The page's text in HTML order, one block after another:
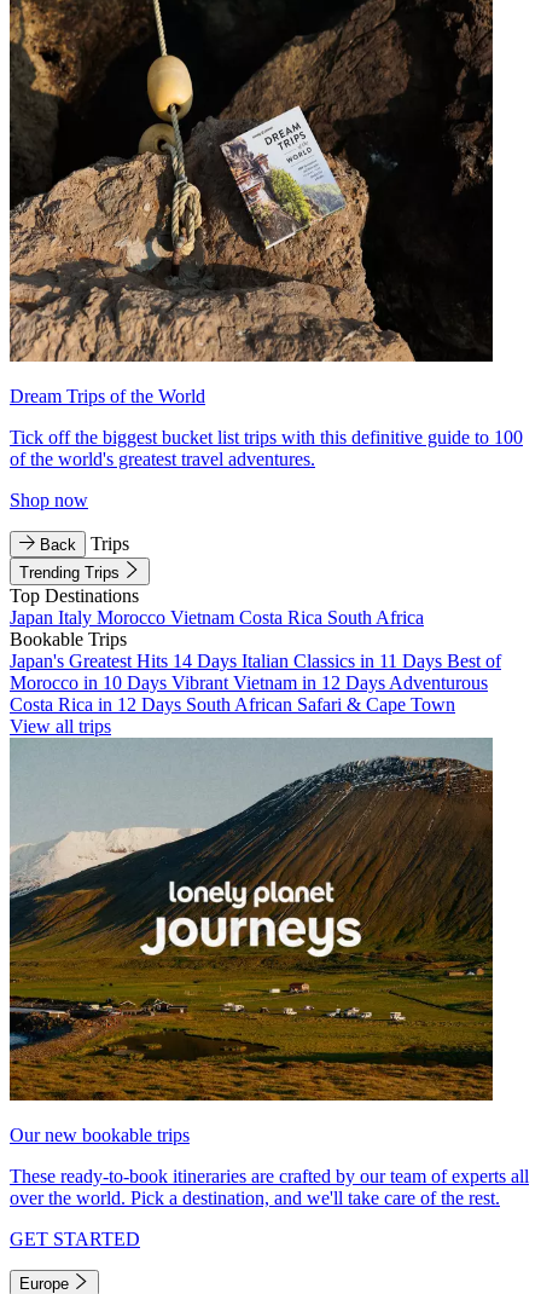
Dream Trips of the World
Tick off the biggest bucket list trips with this definitive guide to 100
of the world's greatest travel adventures.
Shop now
Back Trips
Trending Trips
Top Destinations
Japan Italy Morocco Vietnam Costa Rica South Africa
Bookable Trips
Japan's Greatest Hits 14 Days Italian Classics in 11 Days Best of
Morocco in 10 Days Vibrant Vietnam in 12 Days Adventurous
Costa Rica in 12 Days South African Safari & Cape Town
View all trips
Our new bookable trips
These ready-to-book itineraries are crafted by our team of experts all
over the world. Pick a destination, and we'll take care of the rest.
GET STARTED
Europe